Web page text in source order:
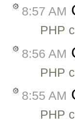
8:57 AM
PHP
8:56 AM
PHP
8:55 AM
PHP